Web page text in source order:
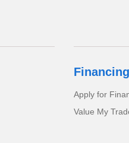
Financing
Apply for
Value My